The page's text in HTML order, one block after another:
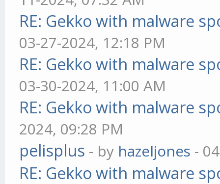
RE: Gekko with malware
03-27-2024, 12:18 PM
RE: Gekko with malware
03-30-2024, 11:00 AM
RE: Gekko with malware
2024, 09:28 PM
pelisplus - by hazeljones -
RE: Gekko with malware